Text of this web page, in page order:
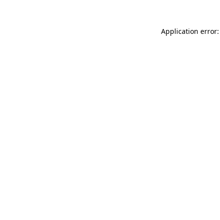
Application